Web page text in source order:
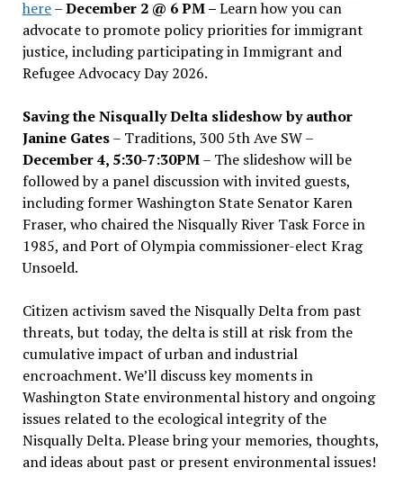
here–December 2 @ 6 PM –Learn how you can
advocate to promote policy priorities for immigrant
justice, including participating in Immigrant and
Refugee Advocacy Day 2026.
Saving the Nisqually Delta slideshow by author
Janine Gates– Traditions, 300 5th Ave SW –
December 4, 5:30-7:30PM– The slideshow will be
followed by a panel discussion with invited guests,
including former Washington State Senator Karen
Fraser, who chaired the Nisqually River Task Force in
1985, and Port of Olympia commissioner-elect Krag
Unsoeld.
Citizen activism saved the Nisqually Delta from past
threats, but today, the delta is still at risk from the
cumulative impact of urban and industrial
encroachment. We’ll discuss key moments in
Washington State environmental history and ongoing
issues related to the ecological integrity of the
Nisqually Delta. Please bring your memories, thoughts,
and ideas about past or present environmental issues!